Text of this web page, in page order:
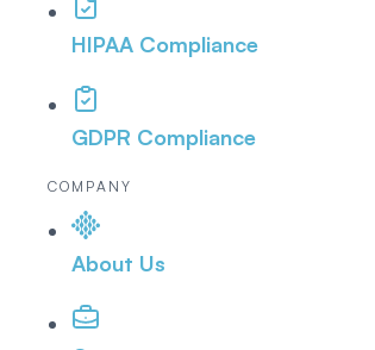
HIPAA Compliance
GDPR Compliance
COMPANY
About Us